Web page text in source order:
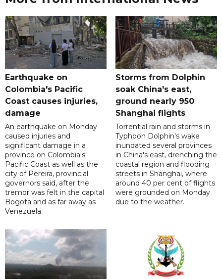
Earthquake on
Colombia's Pacific
Coast causes injuries,
damage
An earthquake on Monday
caused injuries and
significant damage in a
province on Colombia's
Pacific Coast as well as the
city of Pereira, provincial
governors said, after the
tremor was felt in the capital
Bogota and as far away as
Venezuela.
Storms from Dolphin
soak China's east,
ground nearly 950
Shanghai flights
Torrential rain and storms in
Typhoon Dolphin's wake
inundated several provinces
in China's east, drenching the
coastal region and flooding
streets in Shanghai, where
around 40 per cent of flights
were grounded on Monday
due to the weather.